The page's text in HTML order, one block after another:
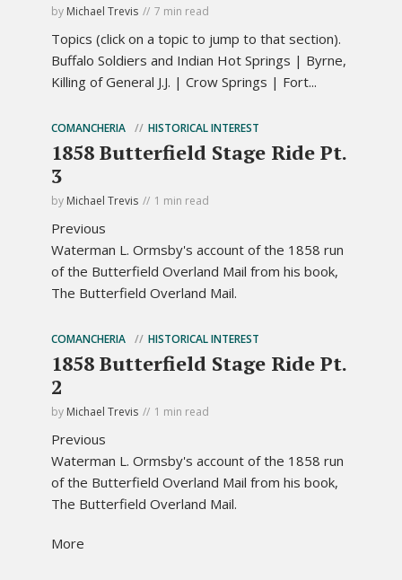
by Michael Trevis 7 min read
Topics (click on a topic to jump to that section).
Buffalo Soldiers and Indian Hot Springs | Byrne,
Killing of General J.J. | Crow Springs | Fort...
COMANCHERIA HISTORICAL INTEREST
1858 Butterfield Stage Ride Pt.
3
by Michael Trevis 1 min read
Previous
Waterman L. Ormsby's account of the 1858 run
of the Butterfield Overland Mail from his book,
The Butterfield Overland Mail.
COMANCHERIA HISTORICAL INTEREST
1858 Butterfield Stage Ride Pt.
2
by Michael Trevis 1 min read
Previous
Waterman L. Ormsby's account of the 1858 run
of the Butterfield Overland Mail from his book,
The Butterfield Overland Mail.
More